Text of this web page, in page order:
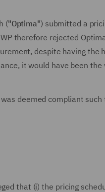
("Optima") submitted a
therefore rejected
despite having the
it would have been the
deemed compliant such
that (i) the pricing